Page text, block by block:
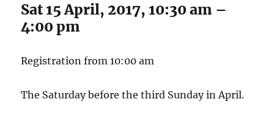
Sat 15 April, 2017, 10:30 am –
4:00 pm
Registration from 10:00 am
The Saturday before the third Sunday in April.